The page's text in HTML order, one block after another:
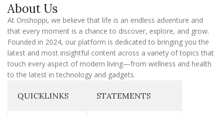
i
l
About Us
At Onshoppi, we believe that life is an endless adventure and
that every moment is a chance to discover, explore, and grow.
Founded in 2024, our platform is dedicated to bringing you the
latest and most insightful content across a variety of topics that
touch every aspect of modern living—from wellness and health
to the latest in technology and gadgets.
QUICKLINKS STATEMENTS